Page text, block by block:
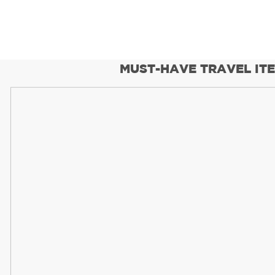
MUST-HAVE TRAVEL